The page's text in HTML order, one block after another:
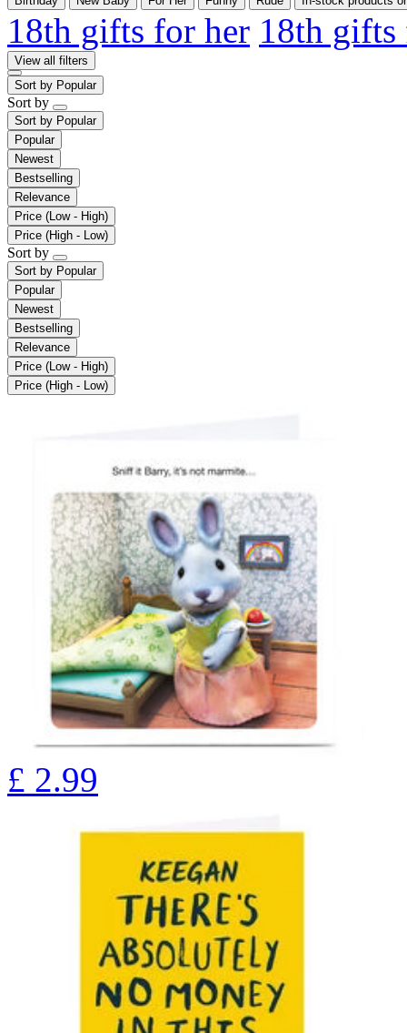
18th gifts for her 18th
View all filters
Sort by Popular
Sort by
Sort by Popular
Popular
Newest
Bestselling
Relevance
Price (Low - High)
Price (High - Low)
Sort by
Sort by Popular
Popular
Newest
Bestselling
Relevance
Price (Low - High)
Price (High - Low)
£ 2.99